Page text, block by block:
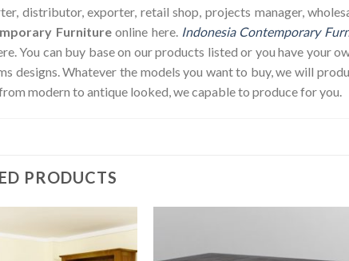
distributor, exporter, retail shop, projects manager,
Furnitureonline here. Indonesia Contemporary
You can buy base on our products listed or you have your
designs. Whatever the models you want to buy, we will
modern to antique looked, we capable to produce for you.
PRODUCTS